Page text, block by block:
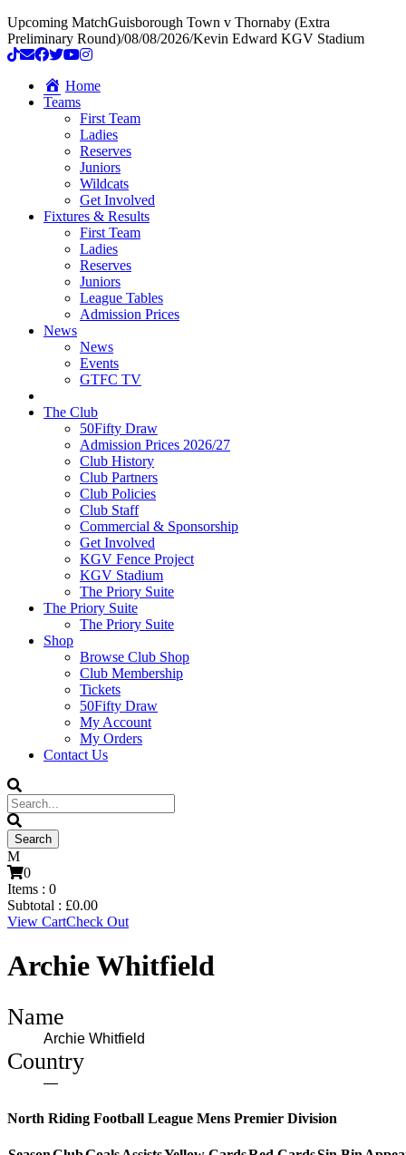
Upcoming MatchGuisborough Town v Thornaby (Extra
Preliminary Round)/08/08/2026/Kevin Edward KGV Stadium
Home
Teams
First Team
Ladies
Reserves
Juniors
Wildcats
Get Involved
Fixtures & Results
First Team
Ladies
Reserves
Juniors
League Tables
Admission Prices
News
News
Events
GTFC TV
The Club
50Fifty Draw
Admission Prices 2026/27
Club History
Club Partners
Club Policies
Club Staff
Commercial & Sponsorship
Get Involved
KGV Fence Project
KGV Stadium
The Priory Suite
The Priory Suite
The Priory Suite
Shop
Browse Club Shop
Club Membership
Tickets
50Fifty Draw
My Account
My Orders
Contact Us
0
Items : 0
Subtotal : £0.00
View CartCheck Out
Archie Whitfield
Name
Archie Whitfield
Country
—
North Riding Football League Mens Premier Division